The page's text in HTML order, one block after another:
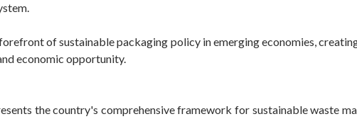
of sustainable packaging policy in emerging economies,
economic opportunity.
the country's comprehensive framework for sustainable waste